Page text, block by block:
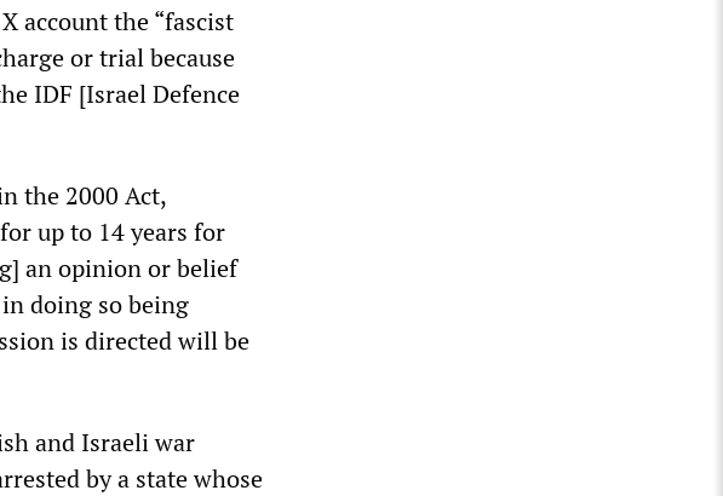
account the “fascist
or trial because
IDF [Israel Defence
the 2000 Act,
up to 14 years for
an opinion or belief
doing so being
is directed will be
and Israeli war
by a state whose